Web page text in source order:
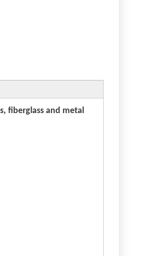
fiberglass and metal